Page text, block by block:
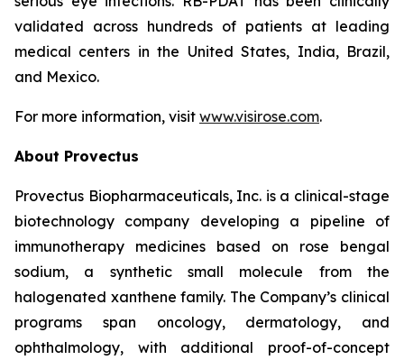
validated across hundreds of patients at leading
medical centers in the United States, India, Brazil,
and Mexico.
For more information, visit www.visirose.com.
About Provectus
Provectus Biopharmaceuticals, Inc. is a clinical-stage
biotechnology company developing a pipeline of
immunotherapy medicines based on rose bengal
sodium, a synthetic small molecule from the
halogenated xanthene family. The Company’s clinical
programs span oncology, dermatology, and
ophthalmology, with additional proof-of-concept